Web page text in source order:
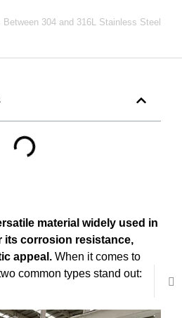
304 and 316L Stainless Steel
material widely used in
its corrosion resistance,
appeal. When it comes to
common types stand out: